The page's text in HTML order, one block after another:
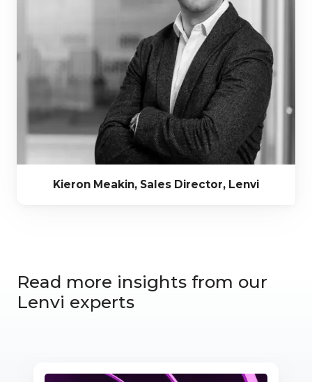
Kieron Meakin, Sales Director, Lenvi
Read more insights from our
Lenvi experts